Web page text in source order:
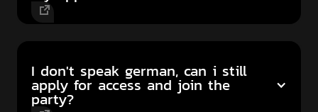
I don't speak german, can i still
apply for access and join the
party?